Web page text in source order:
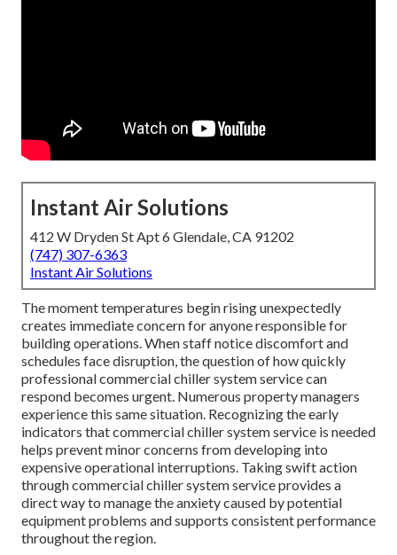
Instant Air Solutions
412 W Dryden St Apt 6 Glendale, CA 91202
(747) 307-6363
Instant Air Solutions
The moment temperatures begin rising unexpectedly
creates immediate concern for anyone responsible for
building operations. When staff notice discomfort and
schedules face disruption, the question of how quickly
professional commercial chiller system service can
respond becomes urgent. Numerous property managers
experience this same situation. Recognizing the early
indicators that commercial chiller system service is needed
helps prevent minor concerns from developing into
expensive operational interruptions. Taking swift action
through commercial chiller system service provides a
direct way to manage the anxiety caused by potential
equipment problems and supports consistent performance
throughout the region.